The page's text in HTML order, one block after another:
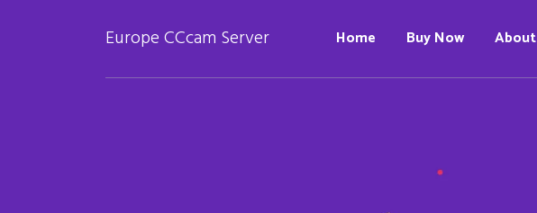
Europe CCcam Server Home Buy Now About